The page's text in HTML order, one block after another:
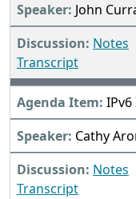
John
Notes
Transcript
IPv6
Cathy
Notes
Transcript